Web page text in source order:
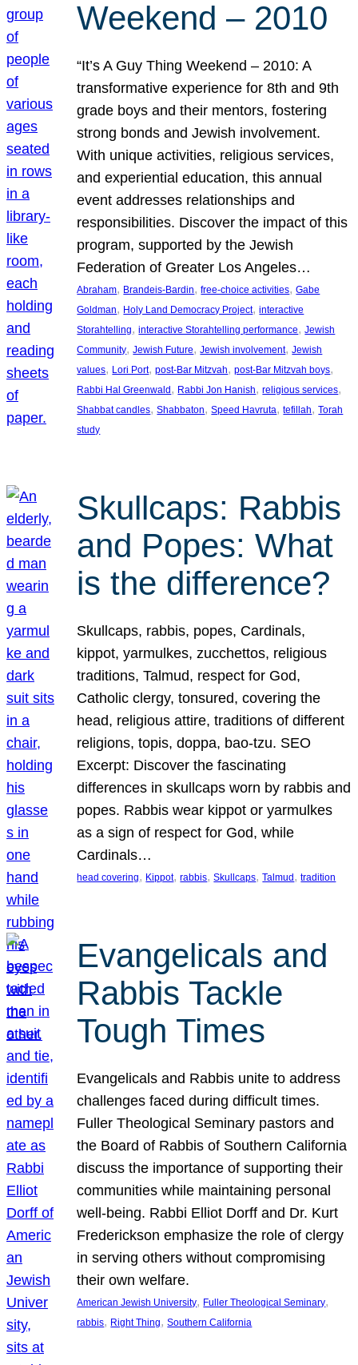
Weekend – 2010
“It’s A Guy Thing Weekend – 2010: A
transformative experience for 8th and 9th
grade boys and their mentors, fostering
strong bonds and Jewish involvement.
With unique activities, religious services,
and experiential education, this annual
event addresses relationships and
responsibilities. Discover the impact of this
program, supported by the Jewish
Federation of Greater Los Angeles…
Abraham, Brandeis-Bardin, free-choice activities, Gabe
Goldman, Holy Land Democracy Project, interactive
Storahtelling, interactive Storahtelling performance, Jewish
Community, Jewish Future, Jewish involvement, Jewish
values, Lori Port, post-Bar Mitzvah, post-Bar Mitzvah boys
Rabbi Hal Greenwald , Rabbi Jon Hanish, religious services
Shabbat candles, Shabbaton, Speed Havruta, tefillah, Torah
study
Skullcaps: Rabbis
and Popes: What
is the difference?
Skullcaps, rabbis, popes, Cardinals,
kippot, yarmulkes, zucchettos, religious
traditions, Talmud, respect for God,
Catholic clergy, tonsured, covering the
head, religious attire, traditions of different
religions, topis, doppa, bao-tzu. SEO
Excerpt: Discover the fascinating
differences in skullcaps worn by rabbis and
popes. Rabbis wear kippot or yarmulkes
as a sign of respect for God, while
Cardinals…
head covering, Kippot, rabbis, Skullcaps, Talmud , tradition
Evangelicals and
Rabbis Tackle
Tough Times
Evangelicals and Rabbis unite to address
challenges faced during difficult times.
Fuller Theological Seminary pastors and
the Board of Rabbis of Southern California
discuss the importance of supporting their
communities while maintaining personal
well-being. Rabbi Elliot Dorff and Dr. Kurt
Frederickson emphasize the role of clergy
in serving others without compromising
their own welfare.
American Jewish University, Fuller Theological Seminary
rabbis, Right Thing, Southern California